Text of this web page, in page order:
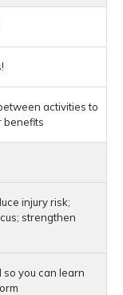
activities to
benefits
injury risk;
strengthen
so you can learn